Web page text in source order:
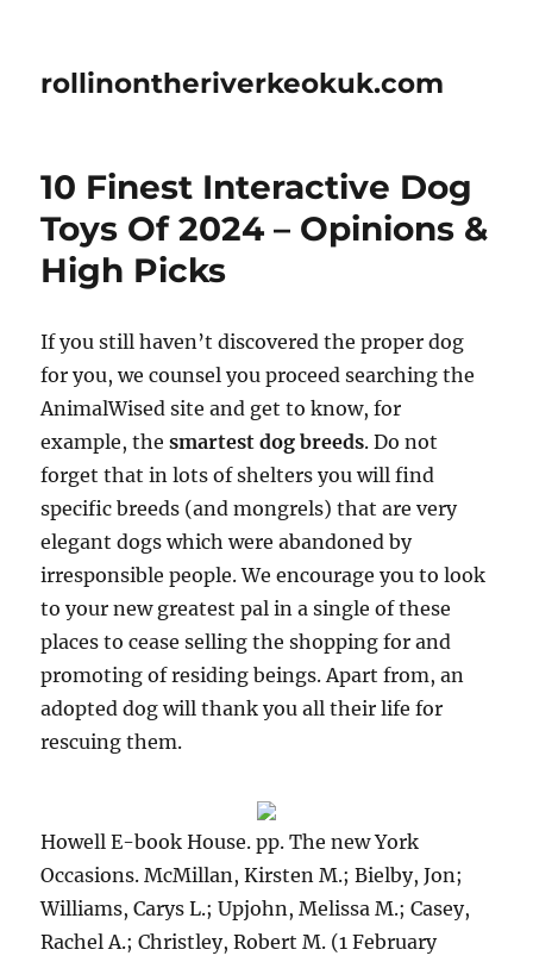
rollinontheriverkeokuk.com
10 Finest Interactive Dog
Toys Of 2024 – Opinions &
High Picks
If you still haven’t discovered the proper dog
for you, we counsel you proceed searching the
AnimalWised site and get to know, for
example, thesmartest dog breeds. Do not
forget that in lots of shelters you will find
specific breeds (and mongrels) that are very
elegant dogs which were abandoned by
irresponsible people. We encourage you to look
to your new greatest pal in a single of these
places to cease selling the shopping for and
promoting of residing beings. Apart from, an
adopted dog will thank you all their life for
rescuing them.
Howell E-book House. pp. The new York
Occasions. McMillan, Kirsten M.; Bielby, Jon;
Williams, Carys L.; Upjohn, Melissa M.; Casey,
Rachel A.; Christley, Robert M. (1 February